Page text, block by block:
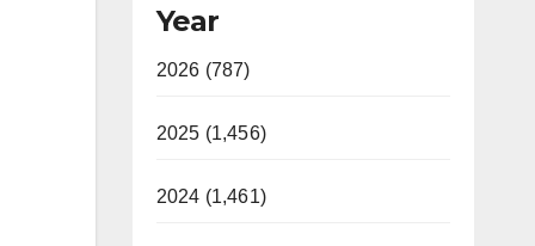
Year
2026 (787)
2025 (1,456)
2024 (1,461)